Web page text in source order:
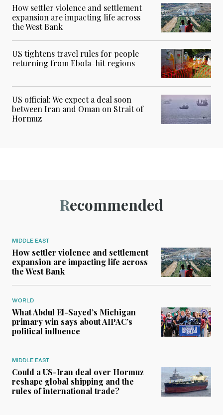
How settler violence and settlement
expansion are impacting life across
the West Bank
US tightens travel rules for people
returning from Ebola-hit regions
US official: We expect a deal soon
between Iran and Oman on Strait of
Hormuz
Recommended
MIDDLE EAST
How settler violence and settlement
expansion are impacting life across
the West Bank
WORLD
What Abdul El-Sayed’s Michigan
primary win says about AIPAC’s
political influence
MIDDLE EAST
Could a US-Iran deal over Hormuz
reshape global shipping and the
rules of international trade?